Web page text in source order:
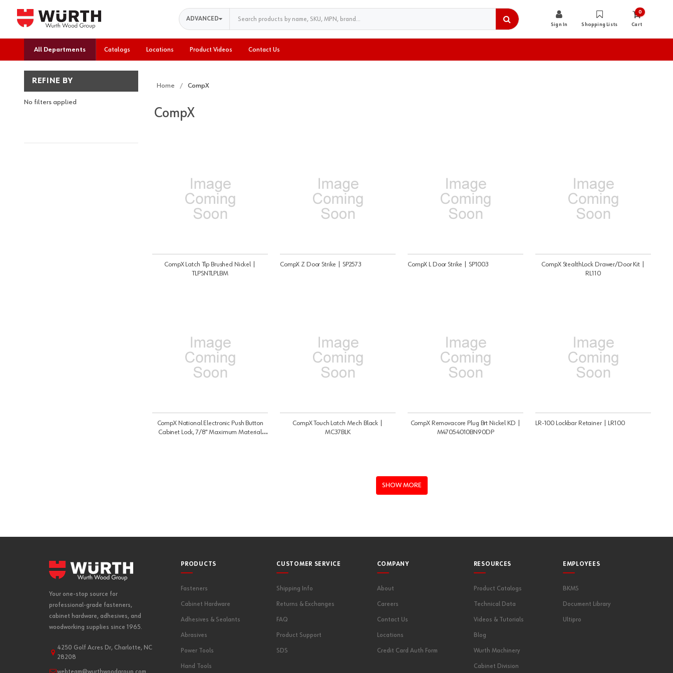
Search
ADVANCED
Sign In Shopping Lists
0
Cart
All Departments Catalogs Locations Product Videos Contact Us
REFINE BY
No filters applied
Home CompX
CompX
CompX Latch Tlp Brushed Nickel |
TLPSNTLPLBM
CompX Z Door Strike | SP2573 CompX L Door Strike | SP1003
CompX StealthLock Drawer/Door Kit |
RL110
CompX National Electronic Push Button
Cabinet Lock, 7/8" Maximum Material
CompX Touch Latch Mech Black |
MC37BLK
CompX Removacore Plug Brt Nickel KD |
M47054010BN90DP
LR-100 Lockbar Retainer | LR100
SHOW MORE
Your one-stop source for
professional-grade fasteners,
cabinet hardware, adhesives, and
woodworking supplies since 1965.
4250 Golf Acres Dr, Charlotte, NC
28208
PRODUCTS
Fasteners
Cabinet Hardware
Adhesives & Sealants
Abrasives
Power Tools
Hand Tools
CUSTOMER SERVICE
Shipping Info
Returns & Exchanges
FAQ
Product Support
SDS
COMPANY
About
Careers
Contact Us
Locations
Credit Card Auth Form
RESOURCES
Product Catalogs
Technical Data
Videos & Tutorials
Blog
Wurth Machinery
Cabinet Division
EMPLOYEES
BKMS
Document Library
Ultipro